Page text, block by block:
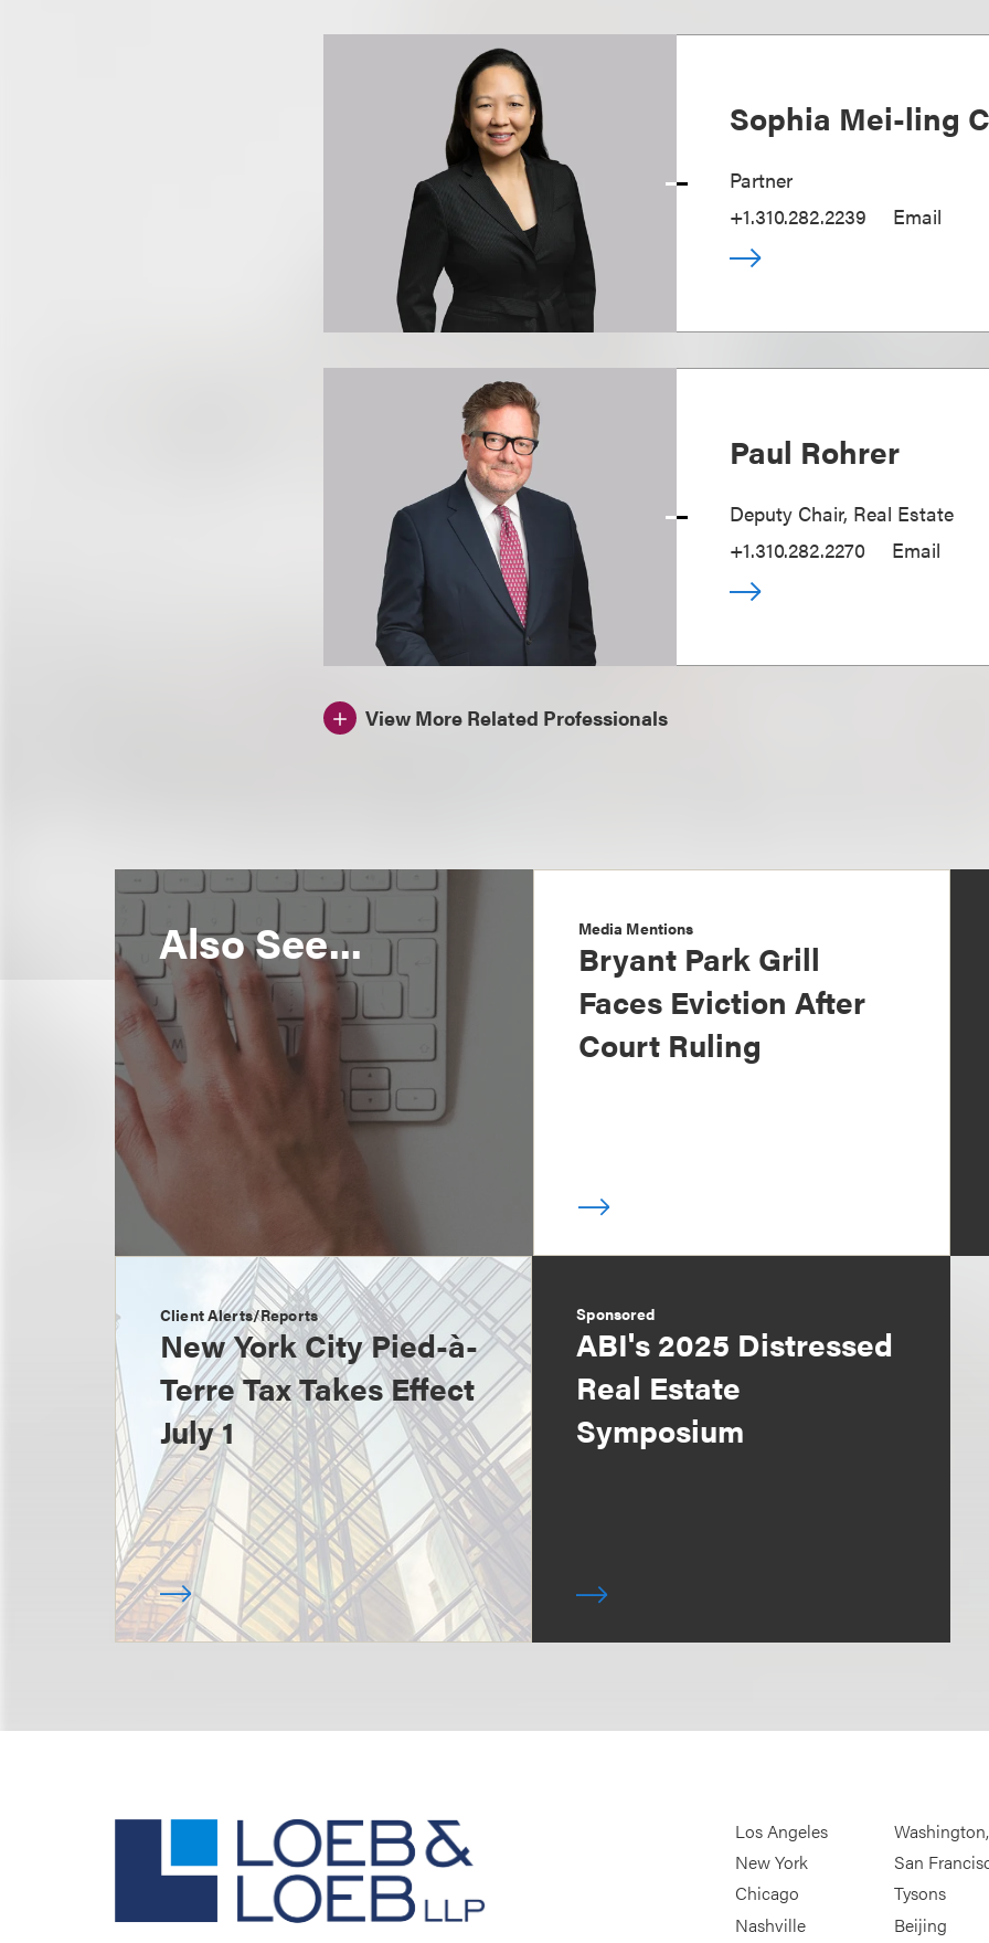
Sophia Mei-ling
Partner
+1.310.282.2239
Email
Paul Rohrer
Deputy Chair, Real Estate
+1.310.282.2270
Email
View More Related Professionals
Also See... Media Mentions
Bryant Park Grill
Faces Eviction After
Court Ruling
Client Alerts/Reports
New York City Pied-à-
Terre Tax Takes Effect
July 1
Sponsored
ABI's 2025 Distressed
Real Estate
Symposium
Los Angeles
New York
Chicago
Nashville
San
Tysons
Beijing